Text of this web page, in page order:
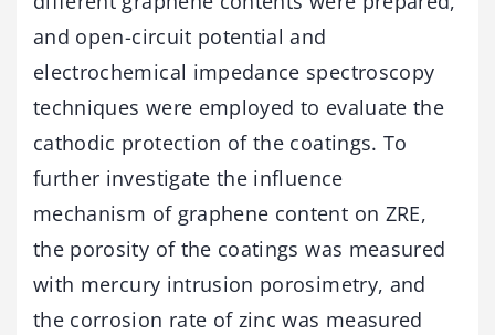
and open-circuit potential and
electrochemical impedance spectroscopy
techniques were employed to evaluate the
cathodic protection of the coatings. To
further investigate the influence
mechanism of graphene content on ZRE,
the porosity of the coatings was measured
with mercury intrusion porosimetry, and
the corrosion rate of zinc was measured